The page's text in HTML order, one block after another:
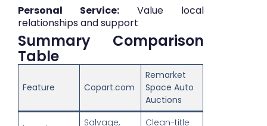
Personal Service:Value local
relationships and support
Summary Comparison
Table
Feature Copart.com
Remarket
Space Auto
Auctions
Salvage,
Clean-title